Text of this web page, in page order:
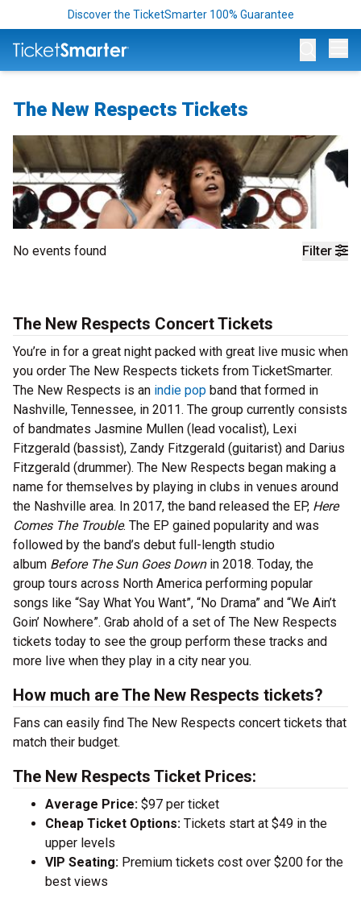
Discover the TicketSmarter 100% Guarantee
The New Respects Tickets
Filter
No events found
The New Respects Concert Tickets
You’re in for a great night packed with great live music when
you order The New Respects tickets from TicketSmarter.
The New Respects is an indie pop band that formed in
Nashville, Tennessee, in 2011. The group currently consists
of bandmates Jasmine Mullen (lead vocalist), Lexi
Fitzgerald (bassist), Zandy Fitzgerald (guitarist) and Darius
Fitzgerald (drummer). The New Respects began making a
name for themselves by playing in clubs in venues around
the Nashville area. In 2017, the band released the EP, Here
Comes The Trouble. The EP gained popularity and was
followed by the band’s debut full-length studio
album Before The Sun Goes Downin 2018. Today, the
group tours across North America performing popular
songs like “Say What You Want”, “No Drama” and “We Ain’t
Goin’ Nowhere”. Grab ahold of a set of The New Respects
tickets today to see the group perform these tracks and
more live when they play in a city near you.
How much are The New Respects tickets?
Fans can easily find The New Respects concert tickets that
match their budget.
The New Respects Ticket Prices:
Average Price: $97 per ticket
Cheap Ticket Options: Tickets start at $49 in the
upper levels
VIP Seating: Premium tickets cost over $200 for the
best views